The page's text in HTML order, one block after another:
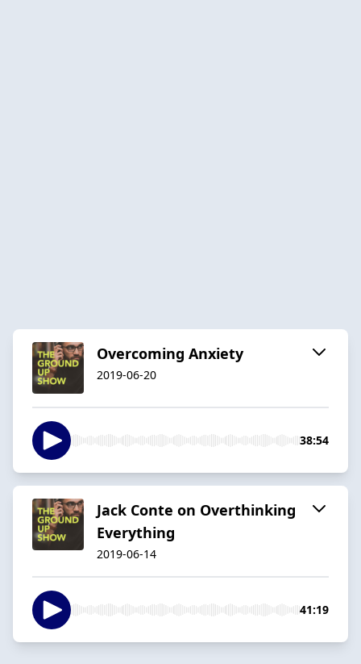
Overcoming Anxiety
2019-06-20
38:54
Jack Conte on Overthinking
Everything
2019-06-14
41:19